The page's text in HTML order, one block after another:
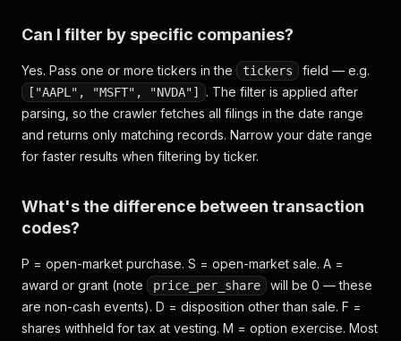
Can I filter by specific companies?
Yes. Pass one or more tickers in the tickers field — e.g.
["AAPL", "MSFT", "NVDA"]
. The filter is applied after
parsing, so the crawler fetches all filings in the date range
and returns only matching records. Narrow your date range
for faster results when filtering by ticker.
What's the difference between transaction
codes?
P = open-market purchase. S = open-market sale. A =
award or grant (note
price_per_share
will be 0 — these
are non-cash events). D = disposition other than sale. F =
shares withheld for tax at vesting. M = option exercise. Most